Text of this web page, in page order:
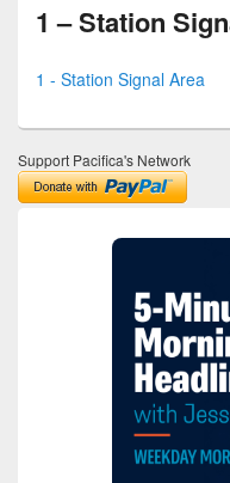
1 – Station
1 - Station Signal Area
Support Pacifica's Network